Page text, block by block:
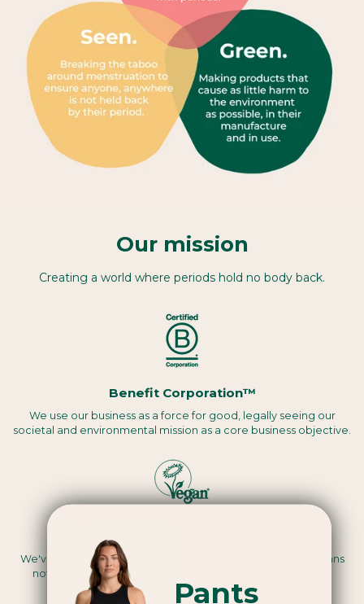
Our mission
Creating a world where periods hold no body back.
Benefit Corporation™
We use our business as a force for good, legally seeing our
societal and environmental mission as a core business objective.
We've been assessed by a third party to be Vegan, this means
nothing we use in the making of our products are animal-
derived.
Pants